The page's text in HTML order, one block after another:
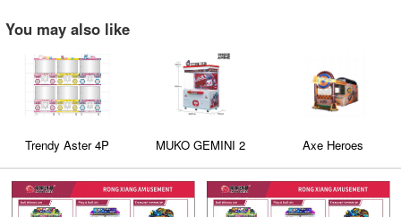
You may also like
Trendy Aster 4P MUKO GEMINI 2 Axe Heroes